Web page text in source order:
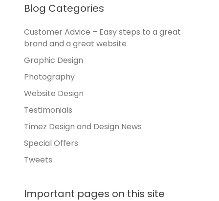
Blog Categories
Customer Advice – Easy steps to a great
brand and a great website
Graphic Design
Photography
Website Design
Testimonials
Timez Design and Design News
Special Offers
Tweets
Important pages on this site